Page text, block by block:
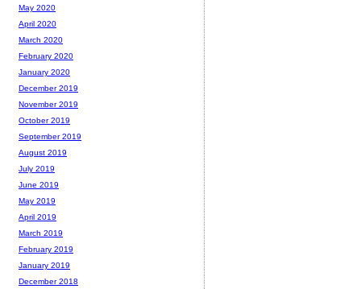
May 2020
April 2020
March 2020
February 2020
January 2020
December 2019
November 2019
October 2019
September 2019
August 2019
July 2019
June 2019
May 2019
April 2019
March 2019
February 2019
January 2019
December 2018